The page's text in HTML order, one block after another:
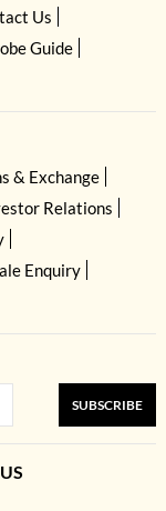
Us
Guide
& Exchange
Relations
Enquiry
SUBSCRIBE